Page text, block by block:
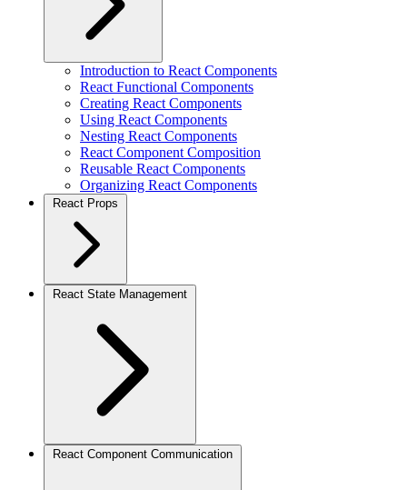
Introduction to React Components
React Functional Components
Creating React Components
Using React Components
Nesting React Components
React Component Composition
Reusable React Components
Organizing React Components
React Props
React State Management
React Component Communication